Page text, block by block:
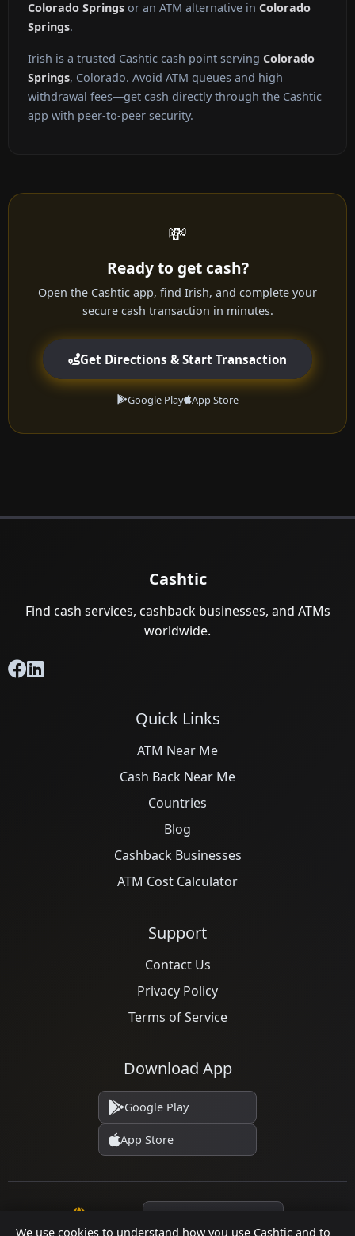
We use cookies to understand how you use Cashtic and to
Colorado Springs or an ATM alternative in Colorado
Springs.
Irish is a trusted Cashtic cash point serving Colorado
Springs, Colorado. Avoid ATM queues and high
withdrawal fees—get cash directly through the Cashtic
app with peer-to-peer security.
💸
Ready to get cash?
Open the Cashtic app, find Irish, and complete your
secure cash transaction in minutes.
Get Directions & Start Transaction
Google Play App Store
Cashtic
Find cash services, cashback businesses, and ATMs
worldwide.
Quick Links
ATM Near Me
Cash Back Near Me
Countries
Blog
Cashback Businesses
ATM Cost Calculator
Support
Contact Us
Privacy Policy
Terms of Service
Download App
Google Play
App Store